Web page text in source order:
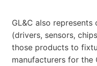
GL&C also
(drivers, sensors,
those products to
manufacturers for the